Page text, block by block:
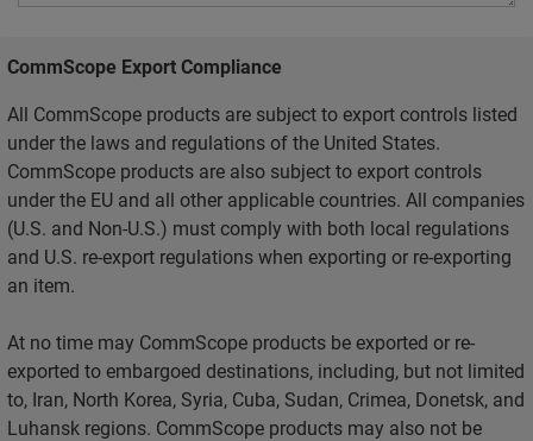
CommScope Export Compliance
All CommScope products are subject to export controls listed
under the laws and regulations of the United States.
CommScope products are also subject to export controls
under the EU and all other applicable countries. All companies
(U.S. and Non-U.S.) must comply with both local regulations
and U.S. re-export regulations when exporting or re-exporting
an item.
At no time may CommScope products be exported or re-
exported to embargoed destinations, including, but not limited
to, Iran, North Korea, Syria, Cuba, Sudan, Crimea, Donetsk, and
Luhansk regions. CommScope products may also not be